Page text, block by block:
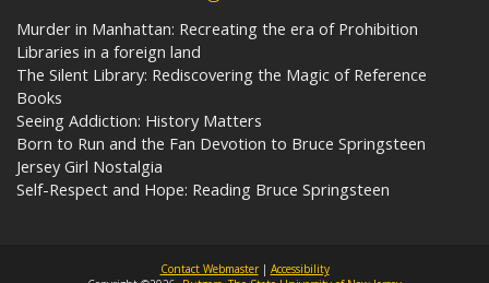
Murder in Manhattan: Recreating the era of Prohibition
Libraries in a foreign land
The Silent Library: Rediscovering the Magic of Reference
Books
Seeing Addiction: History Matters
Born to Run and the Fan Devotion to Bruce Springsteen
Jersey Girl Nostalgia
Self-Respect and Hope: Reading Bruce Springsteen
Contact Webmaster| Accessibility